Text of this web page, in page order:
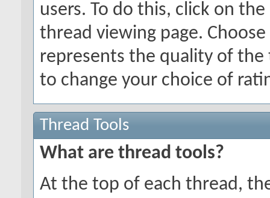
users. To do this, click on
thread viewing page.
represents the quality of the
to change your choice of
Thread Tools
What are thread tools?
At the top of each thread,